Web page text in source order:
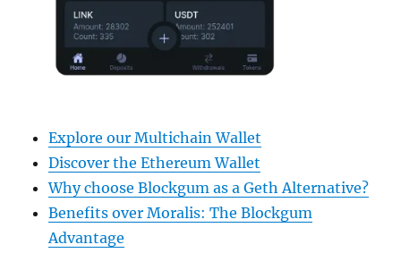
Explore our Multichain Wallet
Discover the Ethereum Wallet
Why choose Blockgum as a Geth Alternative?
Benefits over Moralis: The Blockgum
Advantage